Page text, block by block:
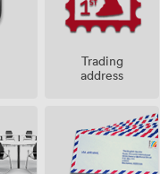
Trading
address